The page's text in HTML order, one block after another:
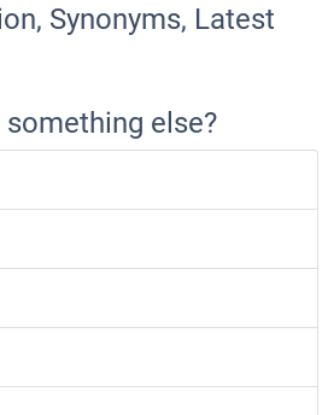
Synonyms, Latest
else?